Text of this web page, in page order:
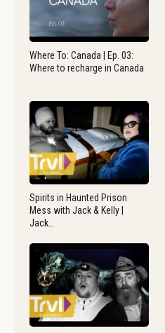
Where To: Canada | Ep. 03:
Where to recharge in Canada
Spirits in Haunted Prison
Mess with Jack & Kelly |
Jack…